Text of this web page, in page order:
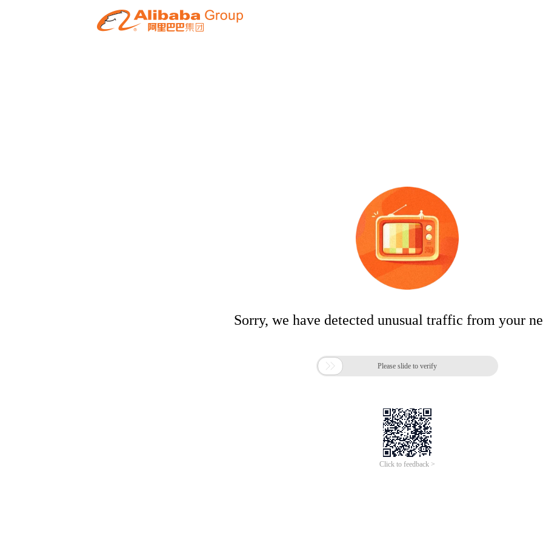
Sorry, we have detected unusual traffic from your
 Please slide to verify
Click to feedback >